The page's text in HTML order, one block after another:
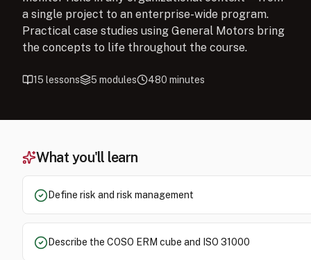
a single project to an enterprise-wide program.
Practical case studies using General Motors bring
the concepts to life throughout the course.
15 lessons 5 modules 480 minutes
What you'll learn
Define risk and risk management
Describe the COSO ERM cube and ISO 31000